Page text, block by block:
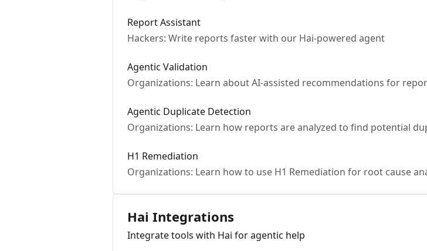
Report Assistant
Hackers: Write reports faster with our Hai-powered agent
Agentic Validation
Organizations: Learn about AI-assisted recommendations for
Agentic Duplicate Detection
Organizations: Learn how reports are analyzed to find potential
H1 Remediation
Organizations: Learn how to use H1 Remediation for root cause
Hai Integrations
Integrate tools with Hai for agentic help